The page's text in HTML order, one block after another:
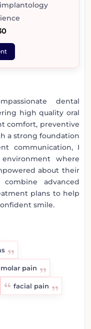
dental
high quality oral
comfort, preventive
a strong foundation
communication, I
where
about their
advanced
plans to help
smile.
pain
facial pain